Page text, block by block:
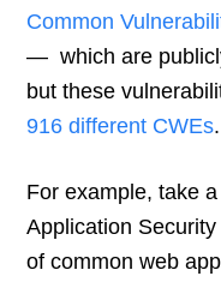
Common
— which are
but these
916 different CWEs.
For example, take
Application
of common web